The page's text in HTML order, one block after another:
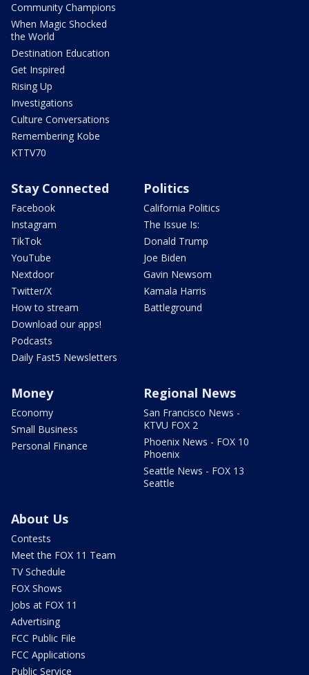
Community Champions
When Magic Shocked
the World
Destination Education
Get Inspired
Rising Up
Investigations
Culture Conversations
Remembering Kobe
KTTV70
Stay Connected
Facebook
Instagram
TikTok
YouTube
Nextdoor
Twitter/X
How to stream
Download our apps!
Podcasts
Daily Fast5 Newsletters
Politics
California Politics
The Issue Is:
Donald Trump
Joe Biden
Gavin Newsom
Kamala Harris
Battleground
Money
Economy
Small Business
Personal Finance
Regional News
San Francisco News -
KTVU FOX 2
Phoenix News - FOX 10
Phoenix
Seattle News - FOX 13
Seattle
About Us
Contests
Meet the FOX 11 Team
TV Schedule
FOX Shows
Jobs at FOX 11
Advertising
FCC Public File
FCC Applications
Public Service